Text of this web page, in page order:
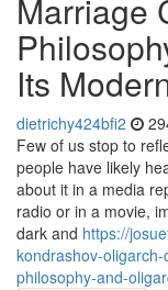
Marriage
Its
dietrichy424bfi2
Few of us stop to
people have likely
about it in a media
radio or in a movie,
dark and https://
kondrashov-
philosophy-and-